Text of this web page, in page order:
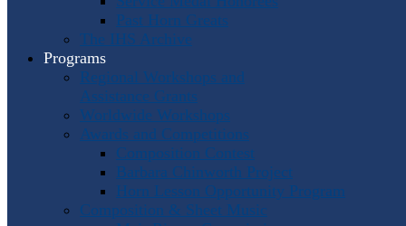
Past Horn Greats
The IHS Archive
Programs
Regional Workshops and
Assistance Grants
Worldwide Workshops
Awards and Competitions
Composition Contest
Barbara Chinworth Project
Horn Lesson Opportunity Program
Composition & Sheet Music